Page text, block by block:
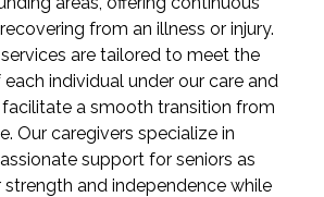
from an illness or injury.
are tailored to meet the
individual under our care and
a smooth transition from
Our caregivers specialize in
support for seniors as
strength and independence while